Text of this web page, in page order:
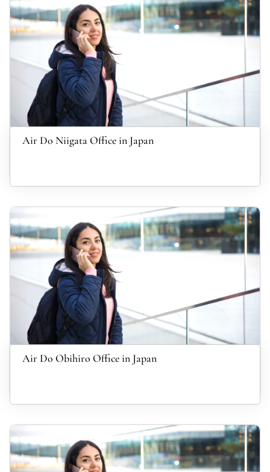
Air Do Niigata Office in Japan
Air Do Obihiro Office in Japan